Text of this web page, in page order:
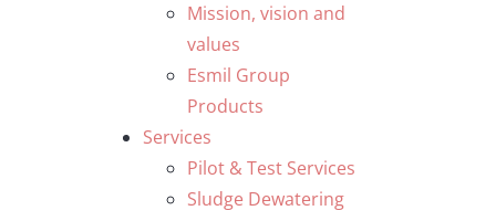
Mission, vision and
values
Esmil Group
Products
Services
Pilot & Test Services
Sludge Dewatering